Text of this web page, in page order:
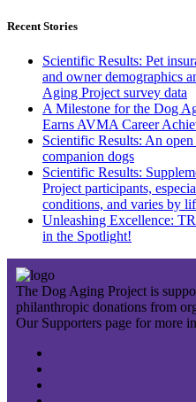
Recent Stories
Scientific Results: Pet
and owner demographics
Aging Project survey data
A Milestone for the Dog
Earns AVMA Career
Scientific Results: An
companion dogs
Scientific Results:
Project participants,
conditions, and varies by
Unleashing Excellence:
in the Spotlight!
The Dog Aging Project is
philanthropic donations from
Our Supporters page for more